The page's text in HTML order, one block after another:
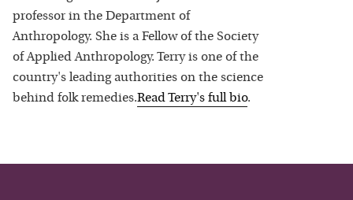
professor in the Department of
Anthropology. She is a Fellow of the Society
of Applied Anthropology. Terry is one of the
country's leading authorities on the science
behind folk remedies.ReadTerry's full bio.